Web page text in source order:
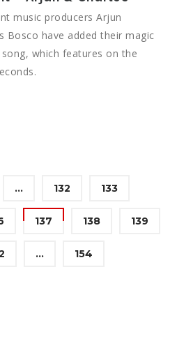
music producers Arjun
Bosco have added their magic
which features on the
… 132 133
137 138 139
… 154